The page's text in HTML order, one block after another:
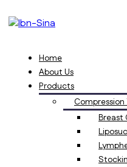
Home
About Us
Products
Breast